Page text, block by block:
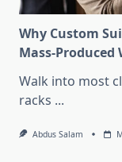
Why Custom
Mass-Produced
Walk into most
racks ...
Abdus Salam